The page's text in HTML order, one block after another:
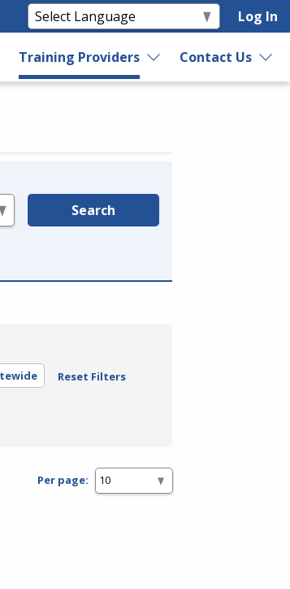
Log In
Training Providers Contact Us
Search
Reset Filters
Per page: